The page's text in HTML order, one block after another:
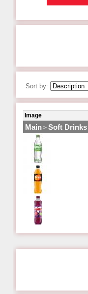
Sort by:
Image
Main > Soft Drinks